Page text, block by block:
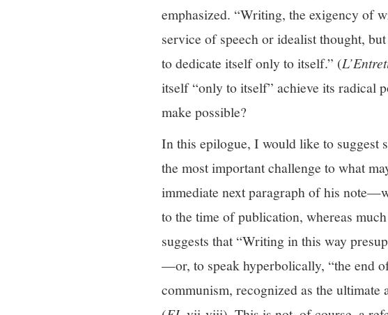
emphasized. “Writing, the exigency of
service of speech or idealist thought,
to dedicate itself only to itself.” (
itself “only to itself” achieve its radical
make possible?
In this epilogue, I would like to suggest
the most important challenge to what
immediate next paragraph of his
to the time of publication, whereas
suggests that “Writing in this way
—or, to speak hyperbolically, “the end
communism, recognized as the